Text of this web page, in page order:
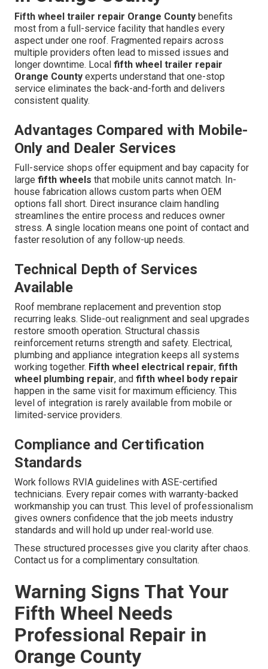
Fifth wheel trailer repair Orange County benefits
most from a full-service facility that handles every
aspect under one roof. Fragmented repairs across
multiple providers often lead to missed issues and
longer downtime. Local fifth wheel trailer repair
Orange County experts understand that one-stop
service eliminates the back-and-forth and delivers
consistent quality.
Advantages Compared with Mobile-
Only and Dealer Services
Full-service shops offer equipment and bay capacity for
large fifth wheels that mobile units cannot match. In-
house fabrication allows custom parts when OEM
options fall short. Direct insurance claim handling
streamlines the entire process and reduces owner
stress. A single location means one point of contact and
faster resolution of any follow-up needs.
Technical Depth of Services
Available
Roof membrane replacement and prevention stop
recurring leaks. Slide-out realignment and seal upgrades
restore smooth operation. Structural chassis
reinforcement returns strength and safety. Electrical,
plumbing and appliance integration keeps all systems
working together. Fifth wheel electrical repair, fifth
wheel plumbing repair, and fifth wheel body repair
happen in the same visit for maximum efficiency. This
level of integration is rarely available from mobile or
limited-service providers.
Compliance and Certification
Standards
Work follows RVIA guidelines with ASE-certified
technicians. Every repair comes with warranty-backed
workmanship you can trust. This level of professionalism
gives owners confidence that the job meets industry
standards and will hold up under real-world use.
These structured processes give you clarity after chaos.
Contact us for a complimentary consultation.
Warning Signs That Your
Fifth Wheel Needs
Professional Repair in
Orange County